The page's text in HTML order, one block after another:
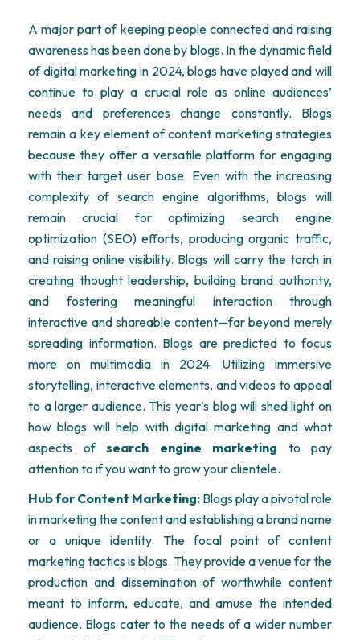
A major part of keeping people connected and raising
awareness has been done by blogs. In the dynamic field
of digital marketing in 2024, blogs have played and will
continue to play a crucial role as online audiences’
needs and preferences change constantly. Blogs
remain a key element of content marketing strategies
because they offer a versatile platform for engaging
with their target user base. Even with the increasing
complexity of search engine algorithms, blogs will
remain crucial foroptimizing search engine
optimization (SEO) efforts, producing organic traffic,
and raising online visibility. Blogs will carry the torch in
creating thought leadership, building brand authority,
and fostering meaningful interaction through
interactive and shareable content—far beyond merely
spreading information. Blogs are predicted to focus
more on multimedia in 2024. Utilizing immersive
storytelling, interactive elements, and videos to appeal
to a larger audience. This year’s blog will shed light on
how blogs will help with digital marketing and what
aspects of search engine marketing to pay
attention to if you want to grow your clientele.
Hub for Content Marketing: Blogs play a pivotal role
in marketing the content and establishing a brand name
or a unique identity. The focal point of content
marketing tactics is blogs. They provide a venue for the
production and dissemination of worthwhile content
meant to inform, educate, and amuse the intended
audience. Blogs cater to the needs of a wider number